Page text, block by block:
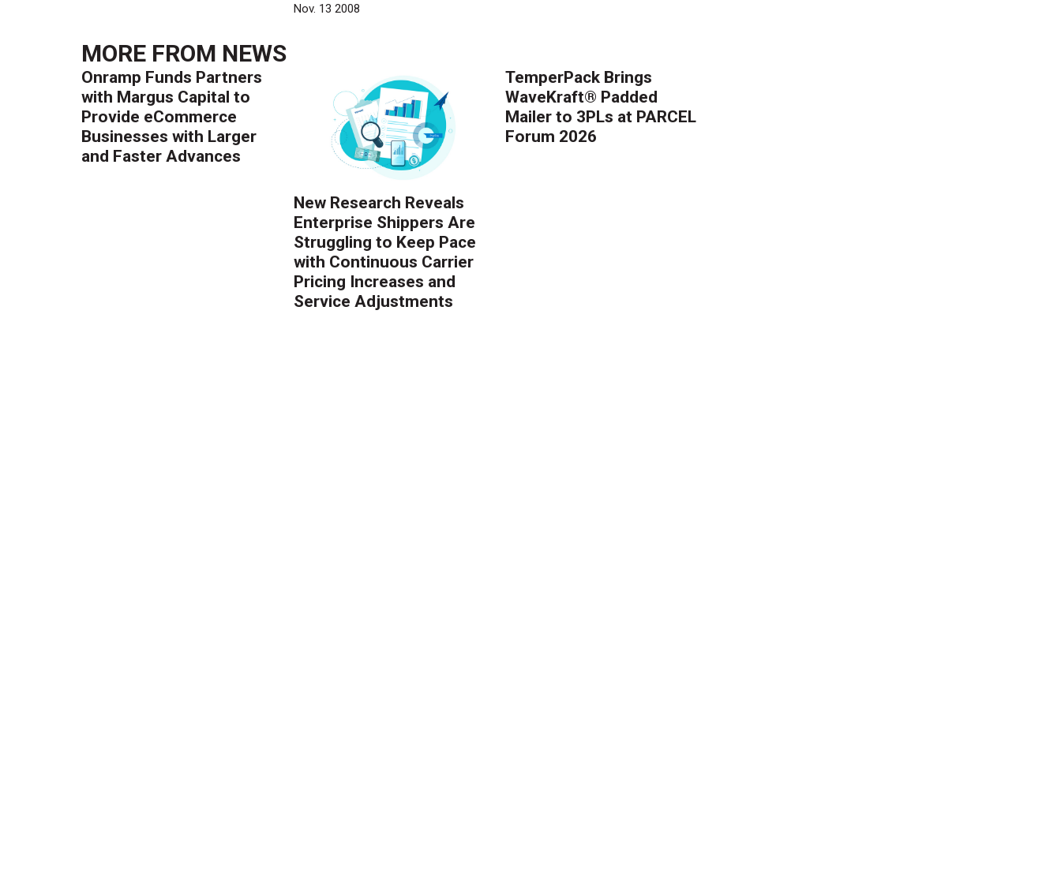
Nov. 13 2008
MORE FROM NEWS
Onramp Funds Partners
with Margus Capital to
Provide eCommerce
Businesses with Larger
and Faster Advances
New Research Reveals
Enterprise Shippers Are
Struggling to Keep Pace
with Continuous Carrier
Pricing Increases and
Service Adjustments
TemperPack Brings
WaveKraft® Padded
Mailer to 3PLs at PARCEL
Forum 2026